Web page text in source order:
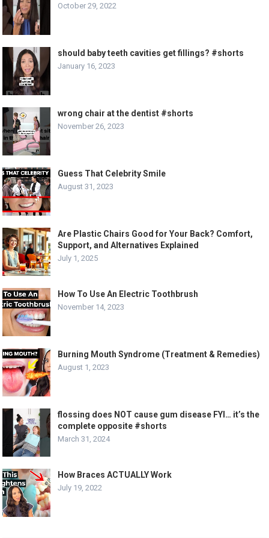
October 29, 2022
should baby teeth cavities get fillings? #shorts
January 16, 2023
wrong chair at the dentist #shorts
November 26, 2023
Guess That Celebrity Smile
August 31, 2023
Are Plastic Chairs Good for Your Back? Comfort,
Support, and Alternatives Explained
July 1, 2025
How To Use An Electric Toothbrush
November 14, 2023
Burning Mouth Syndrome (Treatment & Remedies)
August 1, 2023
flossing does NOT cause gum disease FYI… it’s the
complete opposite #shorts
March 31, 2024
How Braces ACTUALLY Work
July 19, 2022